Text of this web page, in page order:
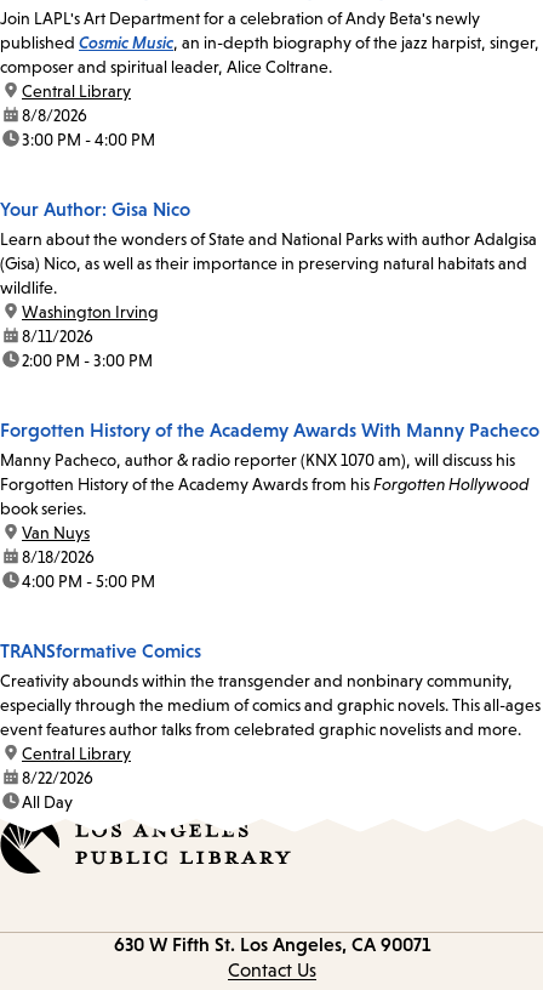
Join LAPL's Art Department for a celebration of Andy Beta's newly
published Cosmic Music, an in-depth biography of the jazz harpist, singer,
composer and spiritual leader, Alice Coltrane.
location:
Central Library
date:8/8/2026
time:3:00 PM - 4:00 PM
Your Author: Gisa Nico
Learn about the wonders of State and National Parks with author Adalgisa
(Gisa) Nico, as well as their importance in preserving natural habitats and
wildlife.
location:
Washington Irving
date:8/11/2026
time:2:00 PM - 3:00 PM
Forgotten History of the Academy Awards With Manny Pacheco
Manny Pacheco, author & radio reporter (KNX 1070 am), will discuss his
Forgotten History of the Academy Awards from hisForgotten Hollywood
book series.
location:
Van Nuys
date:8/18/2026
time:4:00 PM - 5:00 PM
TRANSformative Comics
Creativity abounds within the transgender and nonbinary community,
especially through the medium of comics and graphic novels. This all-ages
event features author talks from celebrated graphic novelists and more.
location:
Central Library
date:8/22/2026
time:All Day
630 W Fifth St. Los Angeles, CA 90071
Contact Us